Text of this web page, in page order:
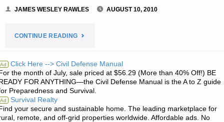
JAMES WESLEY RAWLES AUGUST 10, 2010
CONTINUE READING"DRIVE
OWN
SANDPOINT
WELL"
Ad Click Here --> Civil Defense Manual
the month of July, sale priced at $56.29 (More than 40% Off!) BE
FOR ANYTHING—the Civil Defense Manual is the A to Z guide
Preparedness and Survival.
Ad Survival Realty
your secure and sustainable home. The leading marketplace for
remote, and off-grid properties worldwide. Affordable ads. No